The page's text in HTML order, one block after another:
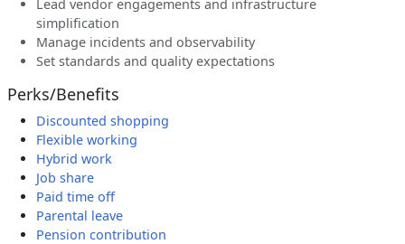
Lead vendor engagements and infrastructure
simplification
Manage incidents and observability
Set standards and quality expectations
Perks/Benefits
Discounted shopping
Flexible working
Hybrid work
Job share
Paid time off
Parental leave
Pension contribution